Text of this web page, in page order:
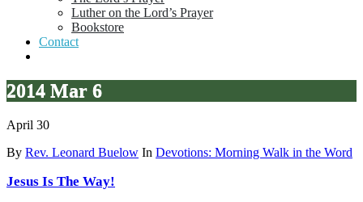
Luther on the Lord’s Prayer
Bookstore
Contact
2014 Mar 6
April 30
By Rev. Leonard Buelow In Devotions: Morning Walk in the Word
Jesus Is The Way!